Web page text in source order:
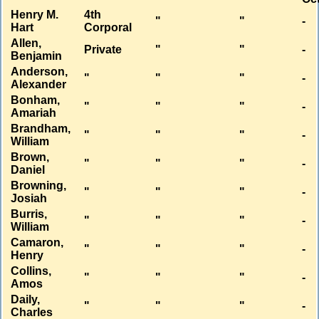
Henry M.
Hart
4th
Corporal
" "
-
Allen,
Benjamin
Private " "
-
Anderson,
Alexander
" " "
-
Bonham,
Amariah
" " "
-
Brandham,
William
" " "
-
Brown,
Daniel
" " "
-
Browning,
Josiah
" " "
-
Burris,
William
" " "
-
Camaron,
Henry
" " "
-
Collins,
Amos
" " "
-
Daily,
Charles
" " "
-